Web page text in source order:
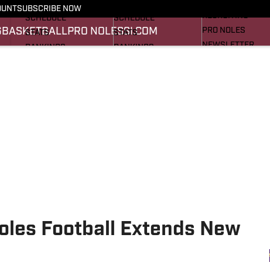
SUBSCRIBE NOW
BASKETBALLPRO NOLESSI.COM
FOOTBALL NEWS
SCHEDULE
STATS
RANKINGS
SCHEDULE
STATS
RANKINGS
RECRUITING
PRO NOLES
NEWSLETTER
Football Extends New